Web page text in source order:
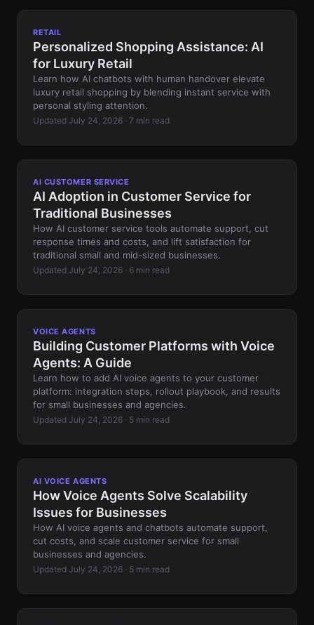
RETAIL
Personalized Shopping Assistance: AI
for Luxury Retail
Learn how AI chatbots with human handover elevate
luxury retail shopping by blending instant service with
personal styling attention.
Updated July 24, 2026 · 7 min read
AI CUSTOMER SERVICE
AI Adoption in Customer Service for
Traditional Businesses
How AI customer service tools automate support, cut
response times and costs, and lift satisfaction for
traditional small and mid-sized businesses.
Updated July 24, 2026 · 6 min read
VOICE AGENTS
Building Customer Platforms with Voice
Agents: A Guide
Learn how to add AI voice agents to your customer
platform: integration steps, rollout playbook, and results
for small businesses and agencies.
Updated July 24, 2026 · 5 min read
AI VOICE AGENTS
How Voice Agents Solve Scalability
Issues for Businesses
How AI voice agents and chatbots automate support,
cut costs, and scale customer service for small
businesses and agencies.
Updated July 24, 2026 · 5 min read